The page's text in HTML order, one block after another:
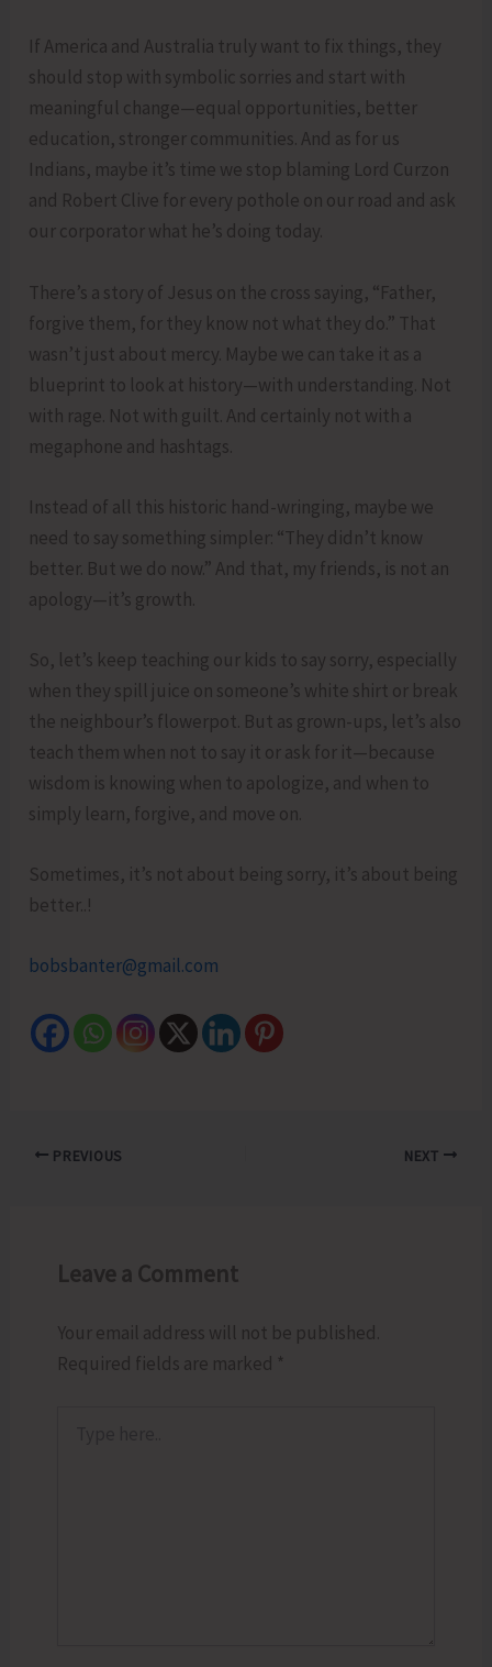
If America and Australia truly want to fix things, they
should stop with symbolic sorries and start with
meaningful change—equal opportunities, better
education, stronger communities. And as for us
Indians, maybe it’s time we stop blaming Lord Curzon
and Robert Clive for every pothole on our road and ask
our corporator what he’s doing today.
There’s a story of Jesus on the cross saying, “Father,
forgive them, for they know not what they do.” That
wasn’t just about mercy. Maybe we can take it as a
blueprint to look at history—with understanding. Not
with rage. Not with guilt. And certainly not with a
megaphone and hashtags.
Instead of all this historic hand-wringing, maybe we
need to say something simpler: “They didn’t know
better. But we do now.” And that, my friends, is not an
apology—it’s growth.
So, let’s keep teaching our kids to say sorry, especially
when they spill juice on someone’s white shirt or break
the neighbour’s flowerpot. But as grown-ups, let’s also
teach them when not to say it or ask for it—because
wisdom is knowing when to apologize, and when to
simply learn, forgive, and move on.
Sometimes, it’s not about being sorry, it’s about being
better..!
bobsbanter@gmail.com
PREVIOUS NEXT
Leave a Comment
Your email address will not be published.
Required fields are marked *